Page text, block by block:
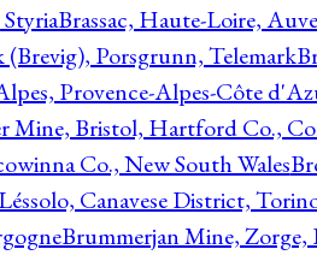
Brassac, Haute-Loire,
(Brevig), Porsgrunn, Telemark
Provence-Alpes-Côte
Mine, Bristol, Hartford Co.,
Co., New South Wales
Canavese District,
Brummerjan Mine, Zorge,